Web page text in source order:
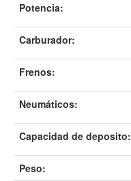
Potencia:
Carburador:
Frenos:
Neumáticos:
Capacidad de deposito:
Peso: